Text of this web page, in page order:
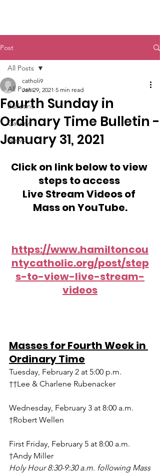
Post
All Posts
Bulletins
Gallery
News
All Posts
Fourth Sunday in
Ordinary Time Bulletin -
January 31, 2021
catholi9
Jan 29, 2021 5 min read
Click on link below to view
steps to access
Live Stream Videos of
Mass on YouTube.
https://www.hamiltoncou
ntycatholic.org/post/step
s-to-view-live-stream-
videos
Masses for Fourth Week in
Ordinary Time
Tuesday, February 2 at 5:00 p.m.
††Lee & Charlene Rubenacker
Wednesday, February 3 at 8:00 a.m.
†Robert Wellen
First Friday, February 5 at 8:00 a.m.
†Andy Miller
Holy Hour 8:30-9:30 a.m. following Mass